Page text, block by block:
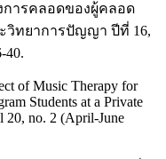
ารคลอดของผู้คลอด
วิทยาการปัญญา ปีที่ 16,
40.
of Music Therapy for
Students at a Private
20, no. 2 (April-June